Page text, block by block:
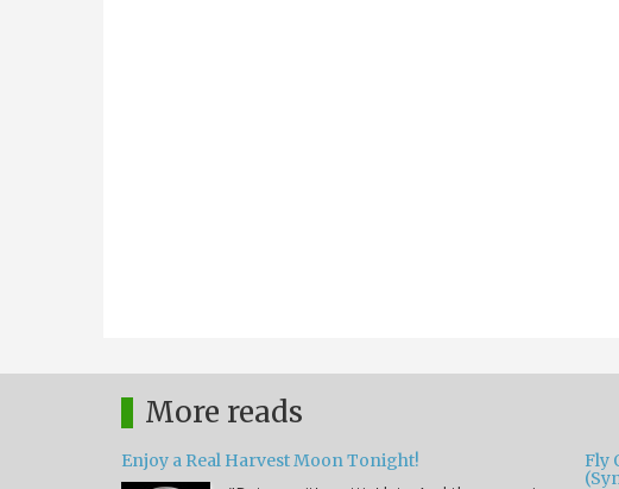
More reads
Enjoy a Real Harvest Moon Tonight!
Fly